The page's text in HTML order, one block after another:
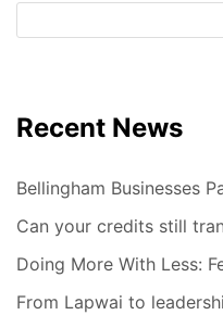
Recent News
Bellingham Businesses
Can your credits still
Doing More With Less:
From Lapwai to